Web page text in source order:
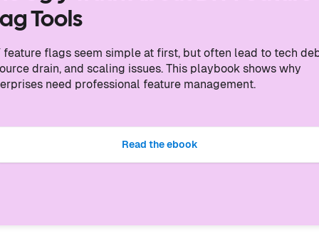
Tools
feature flags seem simple at first, but often lead to tech
drain, and scaling issues. This playbook shows why
need professional feature management.
Read the ebook